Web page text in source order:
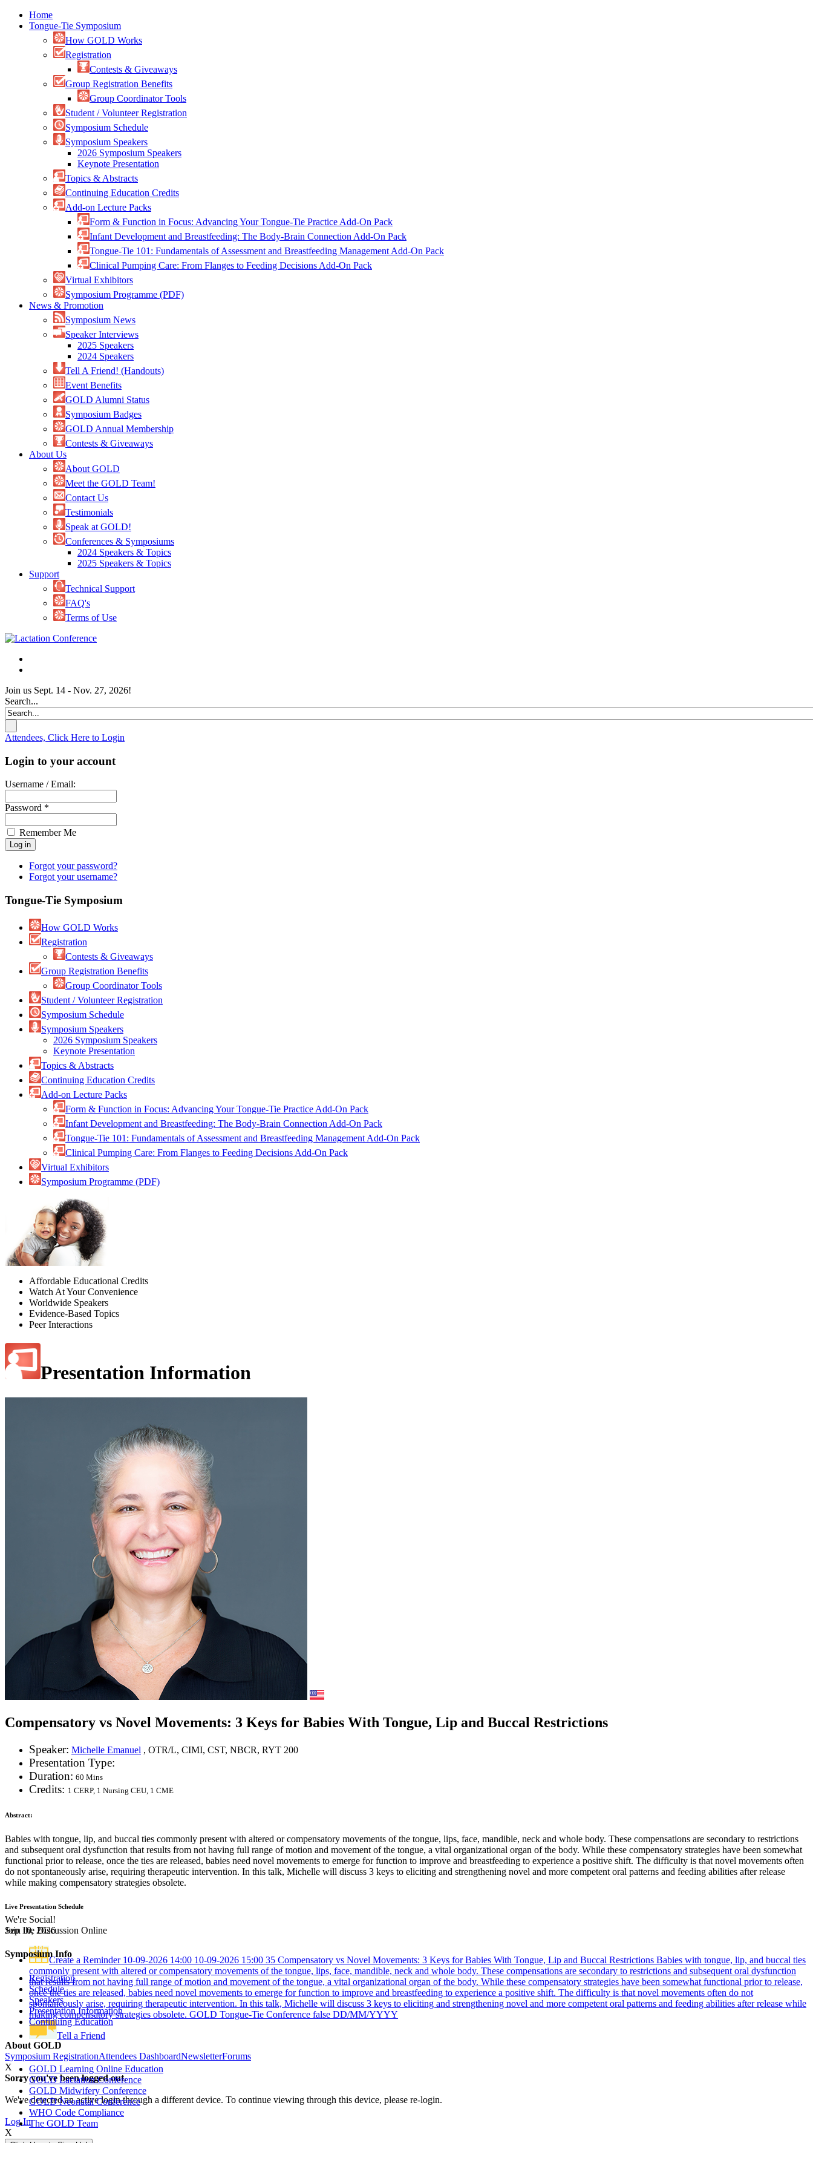
Home
Tongue-Tie Symposium
How GOLD Works
Registration
Contests & Giveaways
Group Registration Benefits
Group Coordinator Tools
Student / Volunteer Registration
Symposium Schedule
Symposium Speakers
2026 Symposium Speakers
Keynote Presentation
Topics & Abstracts
Continuing Education Credits
Add-on Lecture Packs
Form & Function in Focus: Advancing Your Tongue-Tie Practice Add-On Pack
Infant Development and Breastfeeding: The Body-Brain Connection Add-On Pack
Tongue-Tie 101: Fundamentals of Assessment and Breastfeeding Management Add-On Pack
Clinical Pumping Care: From Flanges to Feeding Decisions Add-On Pack
Virtual Exhibitors
Symposium Programme (PDF)
News & Promotion
Symposium News
Speaker Interviews
2025 Speakers
2024 Speakers
Tell A Friend! (Handouts)
Event Benefits
GOLD Alumni Status
Symposium Badges
GOLD Annual Membership
Contests & Giveaways
About Us
About GOLD
Meet the GOLD Team!
Contact Us
Testimonials
Speak at GOLD!
Conferences & Symposiums
2024 Speakers & Topics
2025 Speakers & Topics
Support
Technical Support
FAQ's
Terms of Use
Join us Sept. 14 - Nov. 27, 2026!
Search...
Attendees, Click Here to Login
Login to your account
Username / Email:
Password *
Remember Me
Forgot your password?
Forgot your username?
Tongue-Tie Symposium
How GOLD Works
Registration
Contests & Giveaways
Group Registration Benefits
Group Coordinator Tools
Student / Volunteer Registration
Symposium Schedule
Symposium Speakers
2026 Symposium Speakers
Keynote Presentation
Topics & Abstracts
Continuing Education Credits
Add-on Lecture Packs
Form & Function in Focus: Advancing Your Tongue-Tie Practice Add-On Pack
Infant Development and Breastfeeding: The Body-Brain Connection Add-On Pack
Tongue-Tie 101: Fundamentals of Assessment and Breastfeeding Management Add-On Pack
Clinical Pumping Care: From Flanges to Feeding Decisions Add-On Pack
Virtual Exhibitors
Symposium Programme (PDF)
Affordable Educational Credits
Watch At Your Convenience
Worldwide Speakers
Evidence-Based Topics
Peer Interactions
Presentation Information
Compensatory vs Novel Movements: 3 Keys for Babies With Tongue, Lip and Buccal Restrictions
Speaker: Michelle Emanuel , OTR/L, CIMI, CST, NBCR, RYT 200
Presentation Type:
Duration: 60 Mins
Credits: 1 CERP, 1 Nursing CEU, 1 CME
Abstract:
Babies with tongue, lip, and buccal ties commonly present with altered or compensatory movements of the tongue, lips, face, mandible, neck and whole body. These compensations are secondary to restrictions
and subsequent oral dysfunction that results from not having full range of motion and movement of the tongue, a vital organizational organ of the body. While these compensatory strategies have been somewhat
functional prior to release, once the ties are released, babies need novel movements to emerge for function to improve and breastfeeding to experience a positive shift. The difficulty is that novel movements often
do not spontaneously arise, requiring therapeutic intervention. In this talk, Michelle will discuss 3 keys to eliciting and strengthening novel and more competent oral patterns and feeding abilities after release
while making compensatory strategies obsolete.
Live Presentation Schedule
Sep 10, 2026
Create a Reminder 10-09-2026 14:00 10-09-2026 15:00 35 Compensatory vs Novel Movements: 3 Keys for Babies With Tongue, Lip and Buccal Restrictions Babies with tongue, lip, and buccal ties
commonly present with altered or compensatory movements of the tongue, lips, face, mandible, neck and whole body. These compensations are secondary to restrictions and subsequent oral dysfunction
that results from not having full range of motion and movement of the tongue, a vital organizational organ of the body. While these compensatory strategies have been somewhat functional prior to release,
once the ties are released, babies need novel movements to emerge for function to improve and breastfeeding to experience a positive shift. The difficulty is that novel movements often do not
spontaneously arise, requiring therapeutic intervention. In this talk, Michelle will discuss 3 keys to eliciting and strengthening novel and more competent oral patterns and feeding abilities after release while
making compensatory strategies obsolete. GOLD Tongue-Tie Conference false DD/MM/YYYY
Tell a Friend
We're Social!
Join the Discussion Online
Symposium Info
Registration
Schedule
Speakers
Presentation Information
Continuing Education
About GOLD
GOLD Learning Online Education
GOLD Lactation Conference
GOLD Midwifery Conference
GOLD Neonatal Conference
WHO Code Compliance
The GOLD Team
Click Here to Sign Up!
Symposium RegistrationAttendees DashboardNewsletterForums
X
Sorry you've been logged out.
We've detected an active login through a different device. To continue viewing through this device, please re-login.
Log In
X